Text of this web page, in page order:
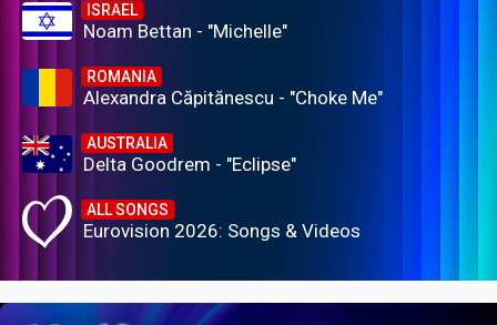
ISRAEL
Noam Bettan - "Michelle"
ROMANIA
Alexandra Căpitănescu - "Choke Me"
AUSTRALIA
Delta Goodrem - "Eclipse"
ALL SONGS
Eurovision 2026: Songs & Videos